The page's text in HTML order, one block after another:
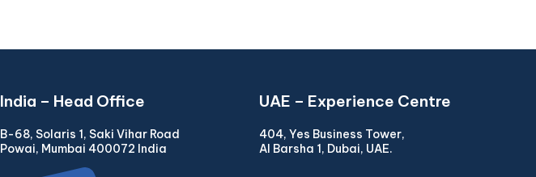
India – Head Office
B-68, Solaris 1, Saki Vihar Road
Powai, Mumbai 400072 India
UAE – Experience Centre
404, Yes Business Tower,
Al Barsha 1, Dubai, UAE.